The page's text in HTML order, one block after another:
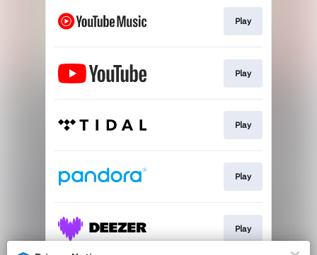
Play
Play
Play
Play
Play